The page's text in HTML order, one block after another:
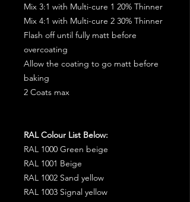
Mix 3:1 with Multi-cure 1 20% Thinner
Mix 4:1 with Multi-cure 2 30% Thinner
Flash off until fully matt before
overcoating
Allow the coating to go matt before
baking
2 Coats max
RAL Colour List Below:
RAL 1000 Green beige
RAL 1001 Beige
RAL 1002 Sand yellow
RAL 1003 Signal yellow